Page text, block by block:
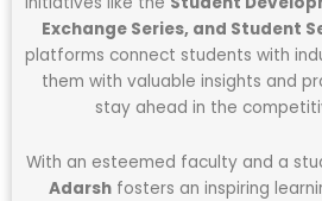
Exchange Series, and Student
platforms connect students with
them with valuable insights and
stay ahead in the
With an esteemed faculty and a
Adarshfosters an inspiring